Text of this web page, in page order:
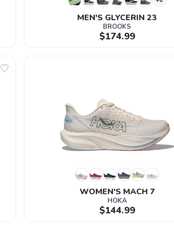
MEN'S GLYCERIN 23
BROOKS
$174.99
WOMEN'S MACH 7
HOKA
$144.99